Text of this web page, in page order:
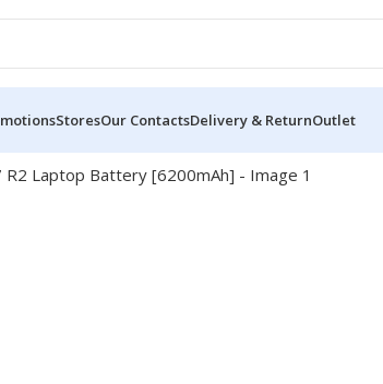
StoresOur ContactsDelivery & ReturnOutlet